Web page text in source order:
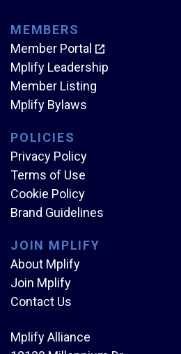
MEMBERS
Member Portal
Mplify Leadership
Member Listing
Mplify Bylaws
POLICIES
Privacy Policy
Terms of Use
Cookie Policy
Brand Guidelines
JOIN MPLIFY
About Mplify
Join Mplify
Contact Us
Mplify Alliance